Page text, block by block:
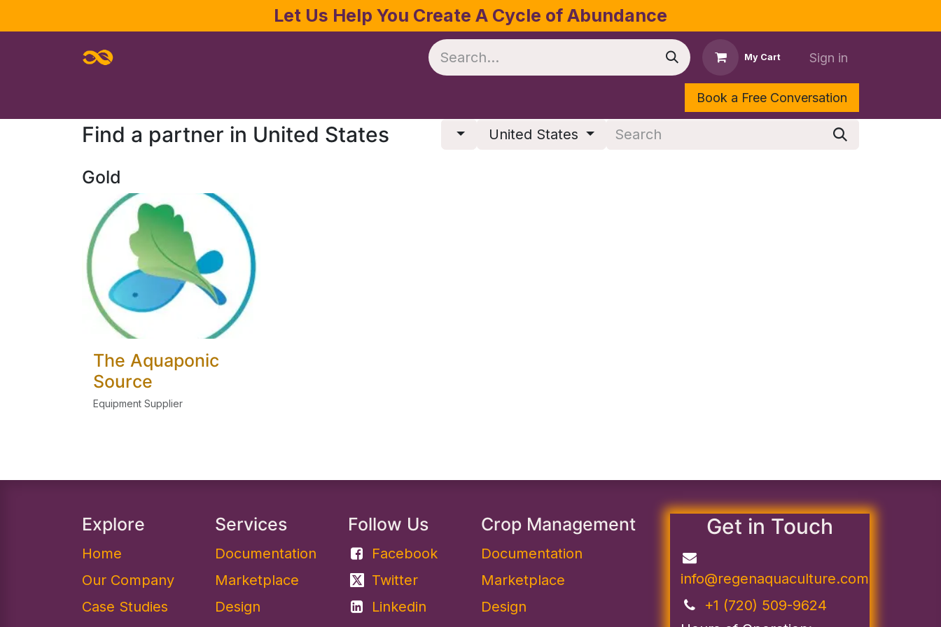
Let Us Help You Create A Cycle of Abundance
My Cart Sign in
Contact Us
Book a Free Conversation
Find a partner in United States United States
Gold
The Aquaponic
Source
Equipment Supplier
Explore
Home
Our Company
Case Studies
Services
Documentation​
Marketplace
Design
Follow Us
Facebook
Twitter
Linkedin
Crop Management
Documentation
Marketplace
Design​
Get in Touch
info@regenaquaculture.com
+1 (720) 509-9624